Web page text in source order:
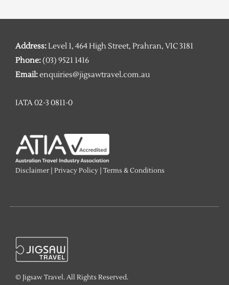
Address:Level 1, 464 High Street, Prahran, VIC 3181
Phone:(03) 9521 1416
Email:enquiries@jigsawtravel.com.au
IATA 02-3 0811-0
Disclaimer| Privacy Policy | Terms & Conditions
© Jigsaw Travel. All Rights Reserved.